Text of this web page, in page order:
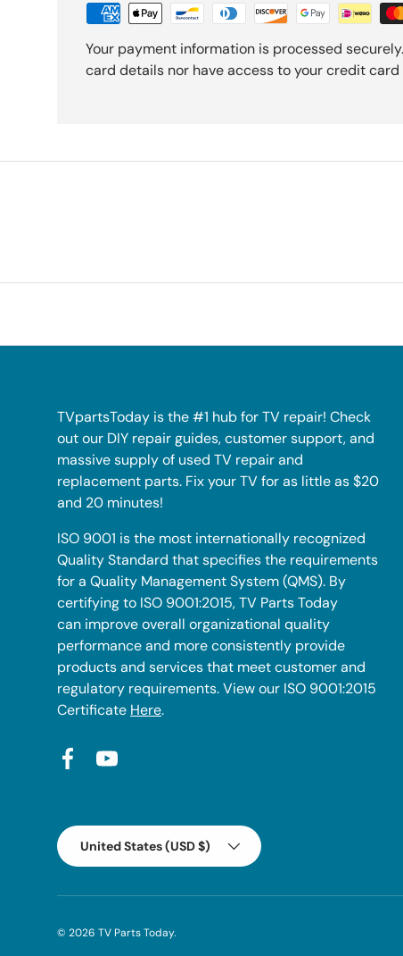
Your payment information is processed
card details nor have access to your credit
TVpartsToday is the #1 hub for TV repair! Check
out our DIY repair guides, customer support, and
massive supply of used TV repair and
replacement parts. Fix your TV for as little as $20
and 20 minutes!
ISO 9001 is the most internationally recognized
Quality Standard that specifies the requirements
for a Quality Management System (QMS). By
certifying to ISO 9001:2015, TV Parts Today
can improve overall organizational quality
performance and more consistently provide
products and services that meet customer and
regulatory requirements. View our ISO 9001:2015
Certificate Here.
FacebookYouTube
Country/Region
United States (USD $)
© 2026 TV Parts Today.